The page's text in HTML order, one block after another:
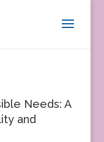
Needs: A
and